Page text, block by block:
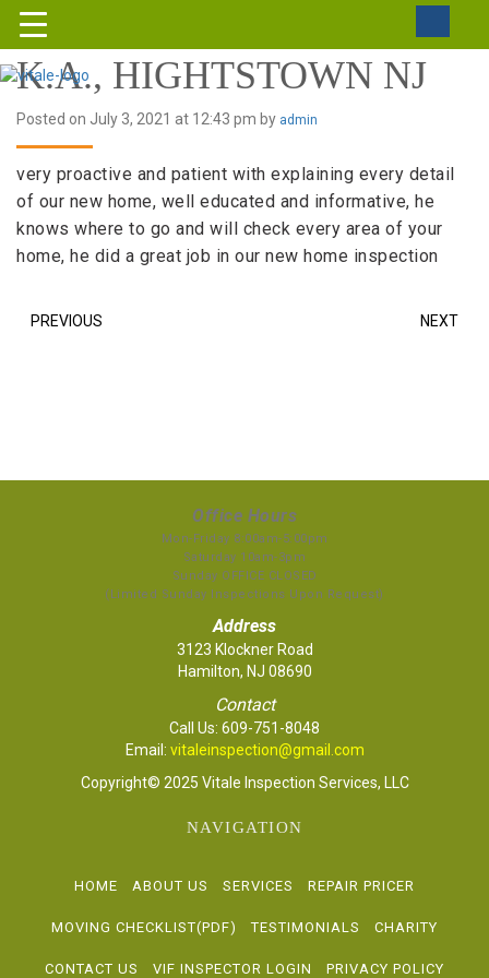
K.A., HIGHTSTOWN NJ
Posted on July 3, 2021 at 12:43 pm by admin
very proactive and patient with explaining every detail
of our new home, well educated and informative, he
knows where to go and will check every area of your
home, he did a great job in our new home inspection
PREVIOUS NEXT
Office Hours
Mon-Friday 8:00am-5:00pm
Saturday 10am-3pm
Sunday OFFICE CLOSED
(Limited Sunday Inspections Upon Request)
Address
3123 Klockner Road
Hamilton, NJ 08690
Contact
Call Us: 609-751-8048
Email: vitaleinspection@gmail.com
Copyright© 2025 Vitale Inspection Services, LLC
NAVIGATION
HOME ABOUT US SERVICES REPAIR PRICER
MOVING CHECKLIST(PDF) TESTIMONIALS CHARITY
CONTACT US VIF INSPECTOR LOGIN PRIVACY POLICY